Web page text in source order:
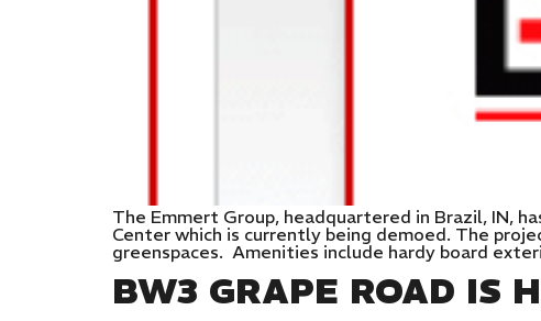
The Emmert Group, headquartered in Brazil, IN,
Center which is currently being demoed. The
greenspaces. Amenities include hardy board
BW3 GRAPE ROAD IS